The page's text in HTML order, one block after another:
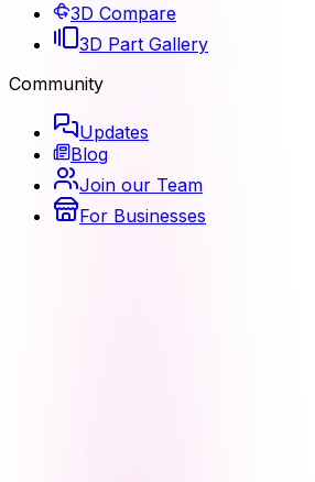
3D Compare
3D Part Gallery
Community
Updates
Blog
Join our Team
For Businesses